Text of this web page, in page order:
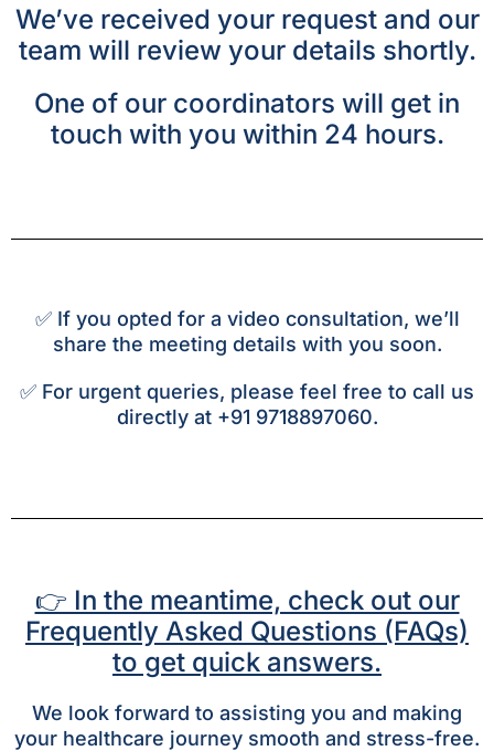
We’ve received your request and our
team will review your details shortly.
One of our coordinators will get in
touch with you within 24 hours.
✅ If you opted for a video consultation, we’ll
share the meeting details with you soon.
✅ For urgent queries, please feel free to call us
directly at +91 9718897060.
👉 In the meantime, check out our
Frequently Asked Questions (FAQs)
to get quick answers.
We look forward to assisting you and making
your healthcare journey smooth and stress-free.